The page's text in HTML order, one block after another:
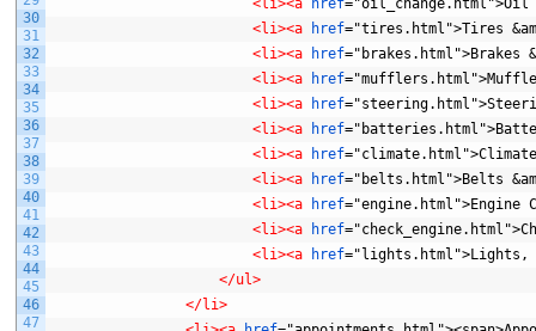
30
31
32
33
34
35
36
37
38
39
40
41
42
43
44
45
46
47
<li><a href="tires.html">Tires
<li><a href="brakes.html">Brakes
<li><a href
<li><a href
<li><a href
<li><a href
<li><a href="belts.html">Belts
<li><a href="engine.html">Engine
<li><a href
<li><a href="lights.html">Lights,
</ul>
</li>